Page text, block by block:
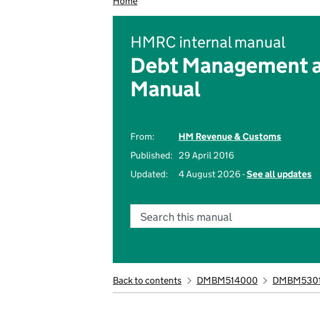
HMRC internal manual
Debt Management
Manual
From:
HM Revenue & Customs
Published:
29 April 2016
Updated:
4 August 2026 -See all updates
Search this manual
Back to contents DMBM514000